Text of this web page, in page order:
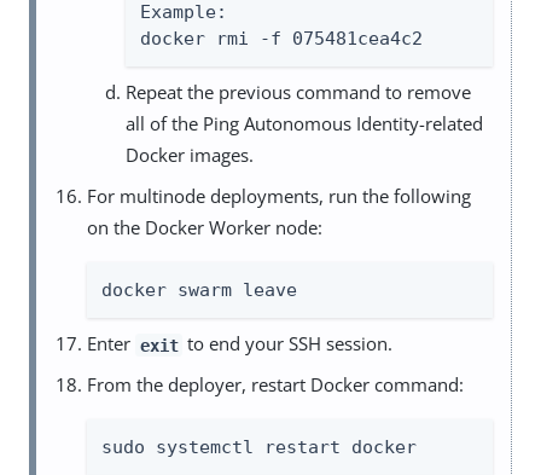
Example:
docker rmi -f 075481cea4c2
Repeat the previous command to remove
all of the Ping Autonomous Identity-related
Docker images.
For multinode deployments, run the following
on the Docker Worker node:
docker swarm leave
Enter exit to end your SSH session.
From the deployer, restart Docker command:
sudo systemctl restart docker